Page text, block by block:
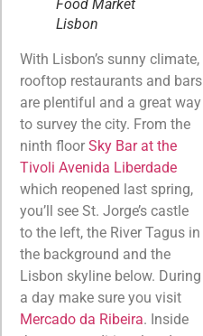
Food Market
Lisbon
With Lisbon’s sunny climate,
rooftop restaurants and bars
are plentiful and a great way
to survey the city. From the
ninth floor Sky Bar at the
Tivoli Avenida Liberdade
which reopened last spring,
you’ll see St. Jorge’s castle
to the left, the River Tagus in
the background and the
Lisbon skyline below. During
a day make sure you visit
Mercado da Ribeira. Inside